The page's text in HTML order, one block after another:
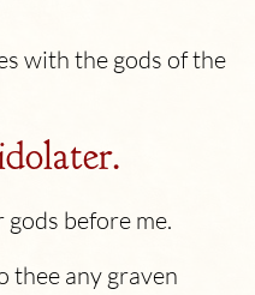
with the gods of the
before me.
thee any graven